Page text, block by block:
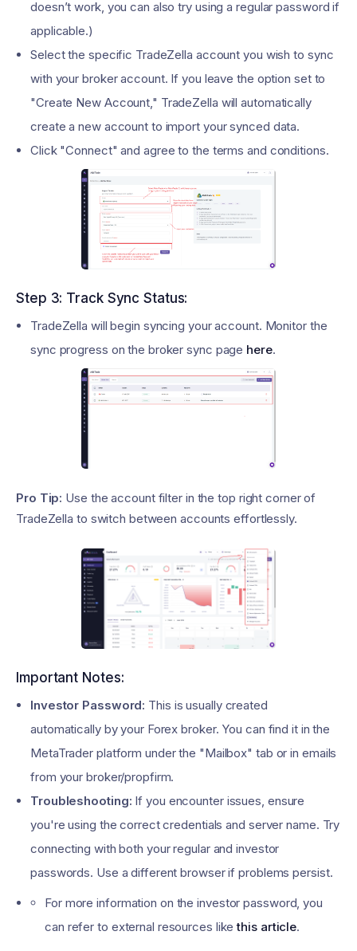
doesn’t work, you can also try using a regular password if
applicable.)
Select the specific TradeZella account you wish to sync
with your broker account. If you leave the option set to
"Create New Account," TradeZella will automatically
create a new account to import your synced data.
Click "Connect" and agree to the terms and conditions.
Step 3: Track Sync Status:
TradeZella will begin syncing your account. Monitor the
sync progress on the broker sync page here.
Pro Tip: Use the account filter in the top right corner of
TradeZella to switch between accounts effortlessly.
Important Notes:
Investor Password: This is usually created
automatically by your Forex broker. You can find it in the
MetaTrader platform under the "Mailbox" tab or in emails
from your broker/propfirm.
Troubleshooting: If you encounter issues, ensure
you're using the correct credentials and server name. Try
connecting with both your regular and investor
passwords. Use a different browser if problems persist.
For more information on the investor password, you
can refer to external resources likethis article.